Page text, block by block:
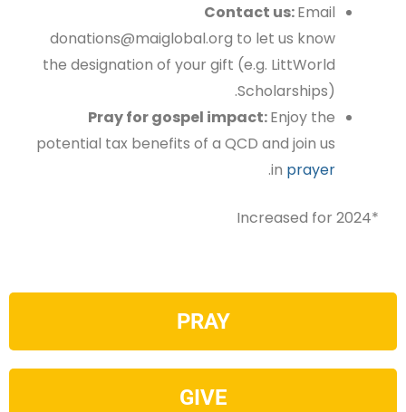
Contact us:Email
donations@maiglobal.org to let us know
the designation of your gift (e.g. LittWorld
Scholarships).
Pray for gospel impact:Enjoy the
potential tax benefits of a QCD and join us
in prayer
.
*Increased for 2024
PRAY
GIVE